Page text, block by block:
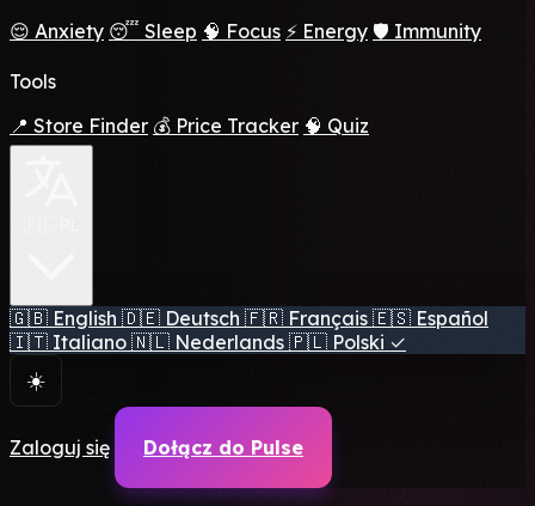
😌 Anxiety 😴 Sleep 🧠 Focus ⚡ Energy 🛡️ Immunity
Tools
📍 Store Finder 💰 Price Tracker 🧠 Quiz
🇬🇧 English 🇩🇪 Deutsch 🇫🇷 Français 🇪🇸 Español
🇮🇹 Italiano 🇳🇱 Nederlands 🇵🇱 Polski ✓
☀️
Zaloguj się Dołącz do Pulse